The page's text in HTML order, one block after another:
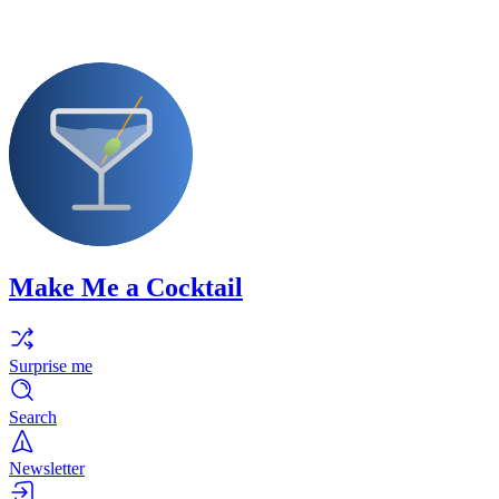
Make Me a Cocktail
Surprise me
Search
Newsletter